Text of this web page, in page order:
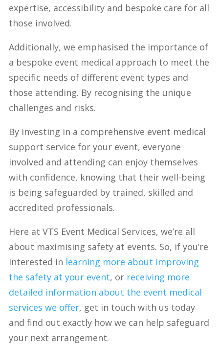
expertise, accessibility and bespoke care for all
those involved.
Additionally, we emphasised the importance of
a bespoke event medical approach to meet the
specific needs of different event types and
those attending. By recognising the unique
challenges and risks.
By investing in a comprehensive event medical
support service for your event, everyone
involved and attending can enjoy themselves
with confidence, knowing that their well-being
is being safeguarded by trained, skilled and
accredited professionals.
Here at VTS Event Medical Services, we’re all
about maximising safety at events. So, if you’re
interested in learning more about improving
the safety at your event, or receiving more
detailed information about the event medical
services we offer, get in touch with us today
and find out exactly how we can help safeguard
your next arrangement.